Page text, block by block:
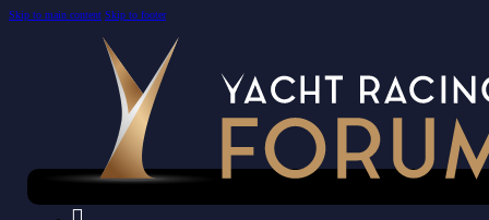
Skip to main content Skip to footer